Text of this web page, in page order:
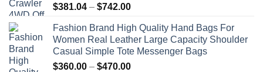
$381.04 – $742.00Price
$381.04
through
$742.00
Fashion Brand High Quality Hand Bags For
Women Real Leather Large Capacity Shoulder
Casual Simple Tote Messenger Bags
$360.00 – $470.00Price